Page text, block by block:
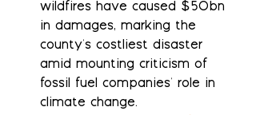
wildfires have caused $50bn
in damages, marking the
county's costliest disaster
amid mounting criticism of
fossil fuel companies' role in
climate change.